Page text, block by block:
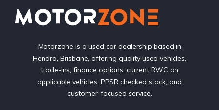
Motorzone is a used car dealership based in
Hendra, Brisbane, offering quality used vehicles,
trade-ins, finance options, current RWC on
applicable vehicles, PPSR checked stock, and
customer-focused service.